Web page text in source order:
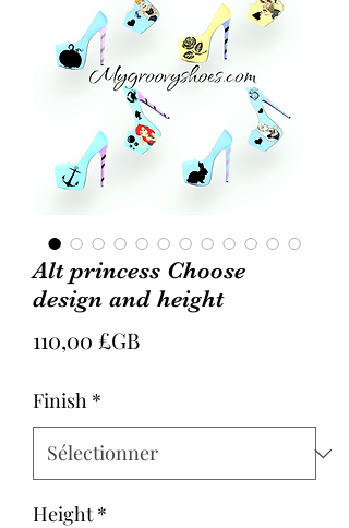
Alt princess Choose
design and height
110,00 £GBPrix
Finish *
Height *